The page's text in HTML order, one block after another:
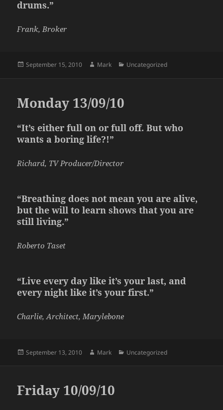
drums.”
Frank, Broker
Posted
September 15, 2010 Author
Mark Categories
Uncategorized
Monday 13/09/10
“It’s either full on or full off. But who
wants a boring life?!”
Richard, TV Producer/Director
“Breathing does not mean you are alive,
but the will to learn shows that you are
still living.”
Roberto Taset
“Live every day like it’s your last, and
every night like it’s your first.”
Charlie, Architect, Marylebone
Posted
September 13, 2010 Author
Mark Categories
Uncategorized
Friday 10/09/10